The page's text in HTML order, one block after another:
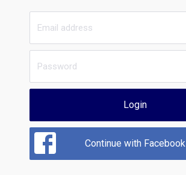
Login
Continue with Facebook